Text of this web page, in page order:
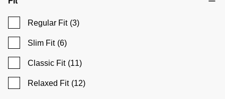
Regular Fit (3)
Slim Fit (6)
Classic Fit (11)
Relaxed Fit (12)